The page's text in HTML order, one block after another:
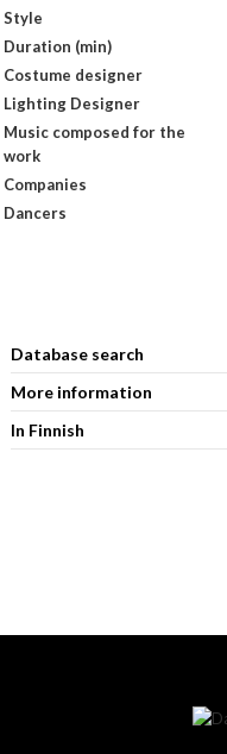
Style
Duration (min)
Costume designer
Lighting Designer
Music composed for the
work
Companies
Dancers
Database search
More information
In Finnish